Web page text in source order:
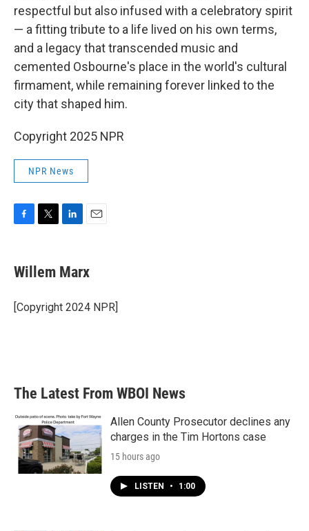
respectful but also infused with a celebratory spirit
— a fitting tribute to a life lived on his own terms,
and a legacy that transcended music and
cemented Osbourne's place in the world's cultural
firmament, while remaining forever linked to the
city that shaped him.
Copyright 2025 NPR
NPR News
e
b
o
k
t
t
r
k
e
I
i
l
Willem Marx
[Copyright 2024 NPR]
The Latest From WBOI News
Allen County Prosecutor declines any
charges in the Tim Hortons case
15 hours ago
LISTEN • 1:00